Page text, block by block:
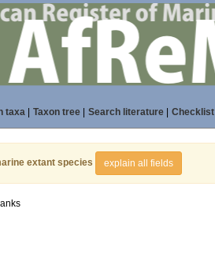
taxa| Taxon tree| Search literature| Checklist|
extant species explain all fields